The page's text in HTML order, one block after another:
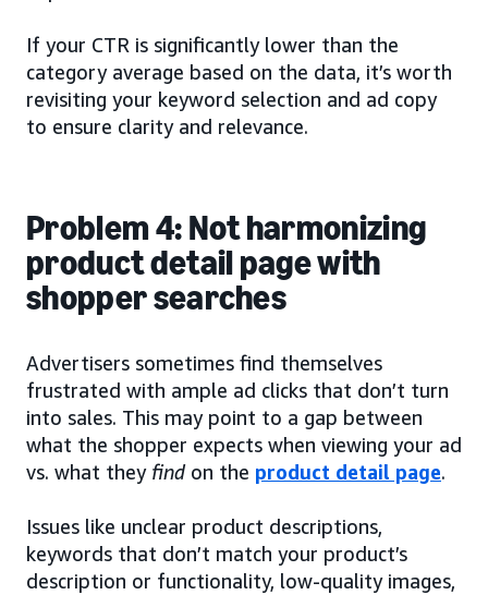
If your CTR is significantly lower than the
category average based on the data, it’s worth
revisiting your keyword selection and ad copy
to ensure clarity and relevance.
Problem 4: Not harmonizing
product detail page with
shopper searches
Advertisers sometimes find themselves
frustrated with ample ad clicks that don’t turn
into sales. This may point to a gap between
what the shopper expects when viewing your ad
vs. what they find on the product detail page.
Issues like unclear product descriptions,
keywords that don’t match your product’s
description or functionality, low-quality images,